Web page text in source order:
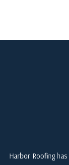
Harbor Roofing